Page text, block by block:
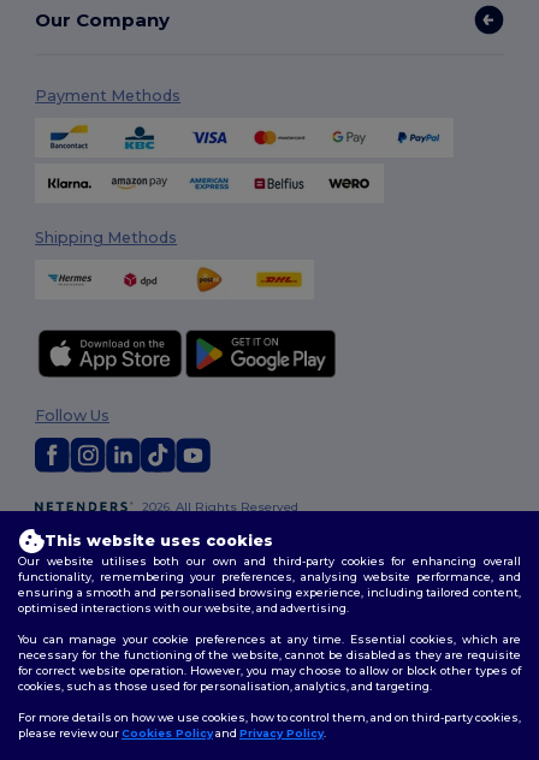
Our Company
Payment Methods
Shipping Methods
2026. All Rights Reserved
Terms & Conditions
Customization Policy
Policy|Site Map
Follow Us
This website uses cookies
Our website utilises both our own and third-party cookies for enhancing overall
functionality, remembering your preferences, analysing website performance, and
ensuring a smooth and personalised browsing experience, including tailored content,
optimised interactions with our website, and advertising.
You can manage your cookie preferences at any time. Essential cookies, which are
necessary for the functioning of the website, cannot be disabled as they are requisite
for correct website operation. However, you may choose to allow or block other types of
cookies, such as those used for personalisation, analytics, and targeting.
For more details on how we use cookies, how to control them, and on third-party cookies,
please review ourCookies Policyand Privacy Policy.